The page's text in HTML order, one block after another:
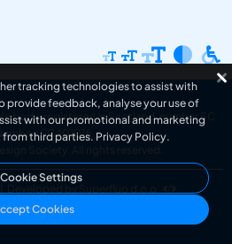
body, registered in Scotland, number SC
SC401016.
Society . All rights reserved.
Developed by Superfluo d.o.o.
tracking technologies to assist with
provide feedback, analyse your use of
with our promotional and marketing
third parties. Privacy Policy.
Cookie Settings
Cookies